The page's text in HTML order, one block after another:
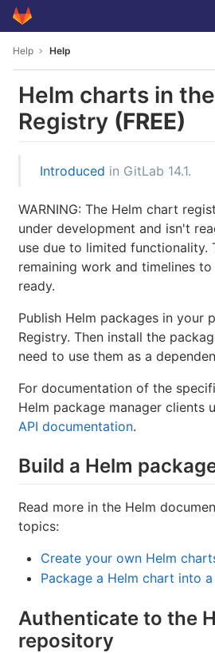
Skip to content
GitLab
Help Help
Helm charts in
Registry (FREE)
Introduced in GitLab 14.1.
WARNING: The Helm chart
under development and isn't
use due to limited functionality.
remaining work and timelines
ready.
Publish Helm packages in your
Registry. Then install the
need to use them as a
For documentation of the
Helm package manager clients
API documentation.
Build a Helm
Read more in the Helm
topics:
Create your own Helm
Package a Helm chart into
Authenticate to the
repository